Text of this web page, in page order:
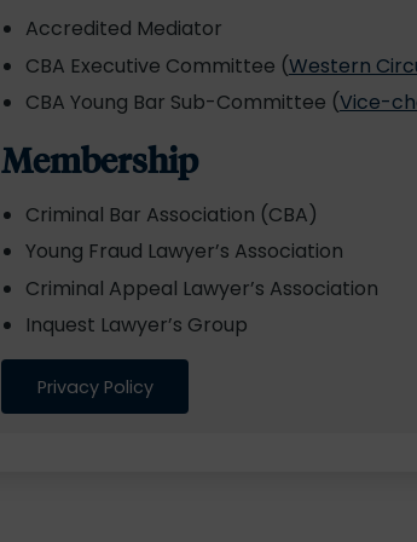
Accredited Mediator
CBA Executive Committee (Western
CBA Young Bar Sub-Committee (Vice-
Membership
Criminal Bar Association (CBA)
Young Fraud Lawyer’s Association
Criminal Appeal Lawyer’s Association
Inquest Lawyer’s Group
Privacy Policy